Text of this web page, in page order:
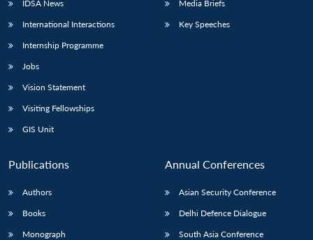
IDSA News
International Interactions
Internship Programme
Jobs
Vision Statement
Visiting Fellowships
GIS Unit
Media Briefs
Key Speeches
Publications
Authors
Books
Monograph
Annual Conferences
Asian Security Conference
Delhi Defence Dialogue
South Asia Conference